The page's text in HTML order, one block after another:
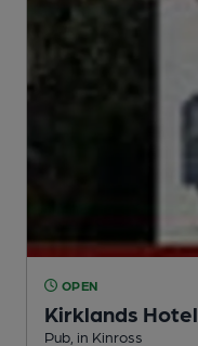
OPEN
Kirklands Hotel
Pub, in Kinross